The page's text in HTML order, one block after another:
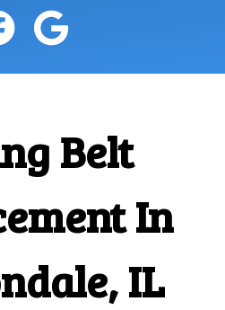
Belt
In
IL